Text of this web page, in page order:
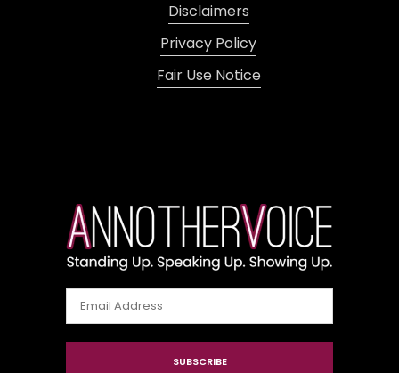
Disclaimers
Privacy Policy
Fair Use Notice
SUBSCRIBE